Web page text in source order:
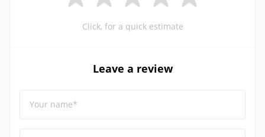
Click, for a quick estimate
Leave a review
Your name*